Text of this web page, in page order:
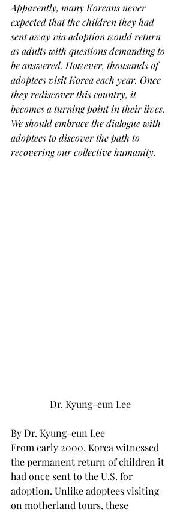
Apparently, many Koreans never
expected that the children they had
sent away via adoption would return
as adults with questions demanding to
be answered. However, thousands of
adoptees visit Korea each year. Once
they rediscover this country, it
becomes a turning point in their lives.
We should embrace the dialogue with
adoptees to discover the path to
recovering our collective humanity.
Dr. Kyung-eun Lee
By Dr. Kyung-eun Lee
From early 2000, Korea witnessed
the permanent return of children it
had once sent to the U.S. for
adoption. Unlike adoptees visiting
on motherland tours, these